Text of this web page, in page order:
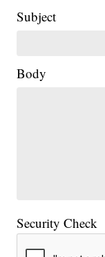
Subject
Body
Security Check